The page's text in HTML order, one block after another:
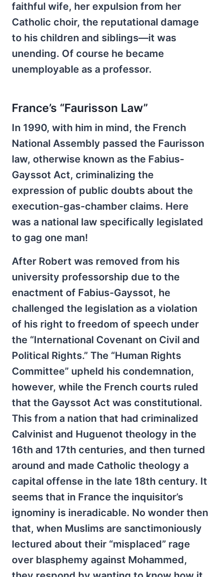
faithful wife, her expulsion from her
Catholic choir, the reputational damage
to his children and siblings—it was
unending. Of course he became
unemployable as a professor.
France’s “Faurisson Law”
In 1990, with him in mind, the French
National Assembly passed the Faurisson
law, otherwise known as the Fabius-
Gayssot Act, criminalizing the
expression of public doubts about the
execution-gas-chamber claims. Here
was a national law specifically legislated
to gag one man!
After Robert was removed from his
university professorship due to the
enactment of Fabius-Gayssot, he
challenged the legislation as a violation
of his right to freedom of speech under
the “International Covenant on Civil and
Political Rights.” The “Human Rights
Committee” upheld his condemnation,
however, while the French courts ruled
that the Gayssot Act was constitutional.
This from a nation that had criminalized
Calvinist and Huguenot theology in the
16th and 17th centuries, and then turned
around and made Catholic theology a
capital offense in the late 18th century. It
seems that in France the inquisitor’s
ignominy is ineradicable. No wonder then
that, when Muslims are sanctimoniously
lectured about their “misplaced” rage
over blasphemy against Mohammed,